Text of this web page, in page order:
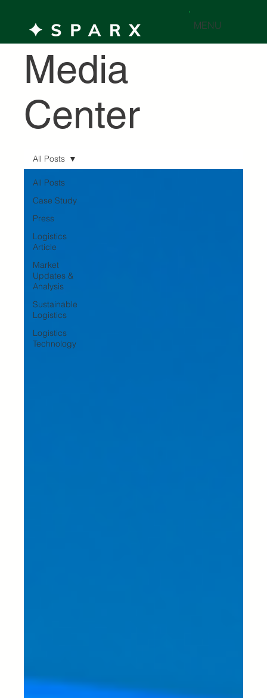
MENU
Media
Center
All Posts
Case Study
Press
Logistics
Article
Market
Updates &
Analysis
Sustainable
Logistics
Logistics
Technology
All Posts